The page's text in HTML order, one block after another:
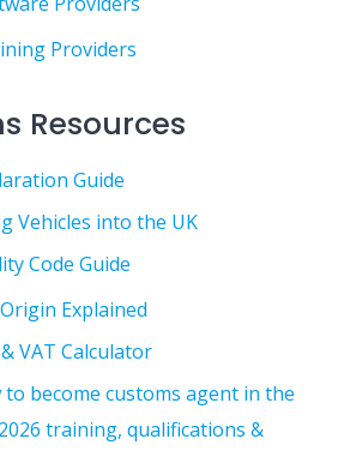
Providers
Resources
Guide
Vehicles into the UK
Code Guide
Explained
VAT Calculator
to become customs agent in the
training, qualifications &